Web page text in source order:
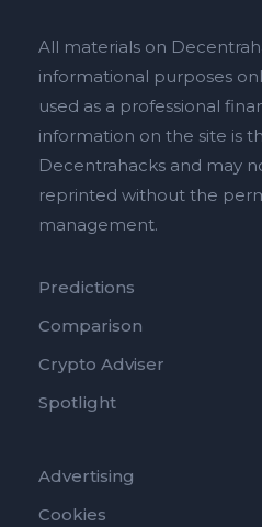
All materials on
informational purposes
used as a professional
information on the site is
Decentrahacks and may
reprinted without the
management.
Predictions
Comparison
Crypto Adviser
Spotlight
Advertising
Cookies